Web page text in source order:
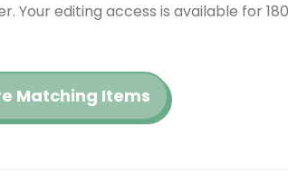
Your editing access is available for
Matching Items